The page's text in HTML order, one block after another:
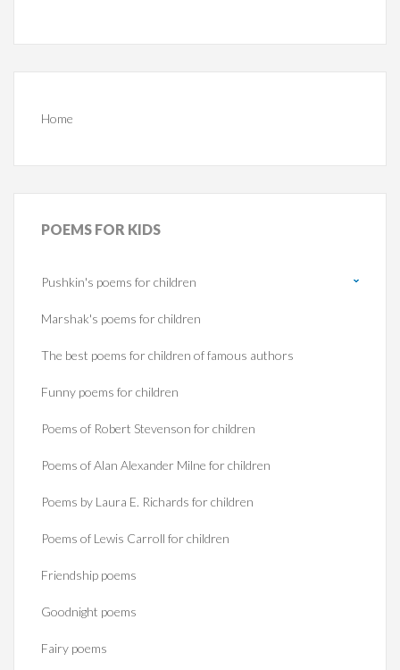
Home
POEMS FOR KIDS
Pushkin's poems for children
Marshak's poems for children
The best poems for children of famous authors
Funny poems for children
Poems of Robert Stevenson for children
Poems of Alan Alexander Milne for children
Poems by Laura E. Richards for children
Poems of Lewis Carroll for children
Friendship poems
Goodnight poems
Fairy poems